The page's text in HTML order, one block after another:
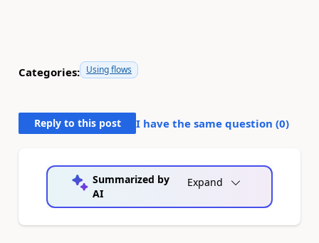
Categories: Using flows
Reply to this post I have the same question (0)
Summarized by
AI
Expand